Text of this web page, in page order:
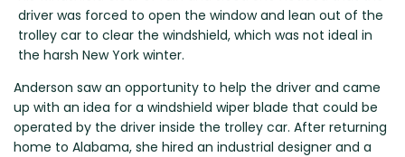
driver was forced to open the window and lean out of the
trolley car to clear the windshield, which was not ideal in
the harsh New York winter.
Anderson saw an opportunity to help the driver and came
up with an idea for a windshield wiper blade that could be
operated by the driver inside the trolley car. After returning
home to Alabama, she hired an industrial designer and a
BYD
Chery
Chevrolet
Chrysler
Citroen
Cupra
Fuso Mitsubishi
Genesis
GMC
Great Wall
Haval
Hino
Jaguar
Jeep
Kia
Land Rover
LDV
Lexus
Mercedes-AMG
MG
Mini
Mitsubishi
Nissan
Rover
Saab
Scania
Skoda
Smart
Free Wiper Blade Installation
My Account